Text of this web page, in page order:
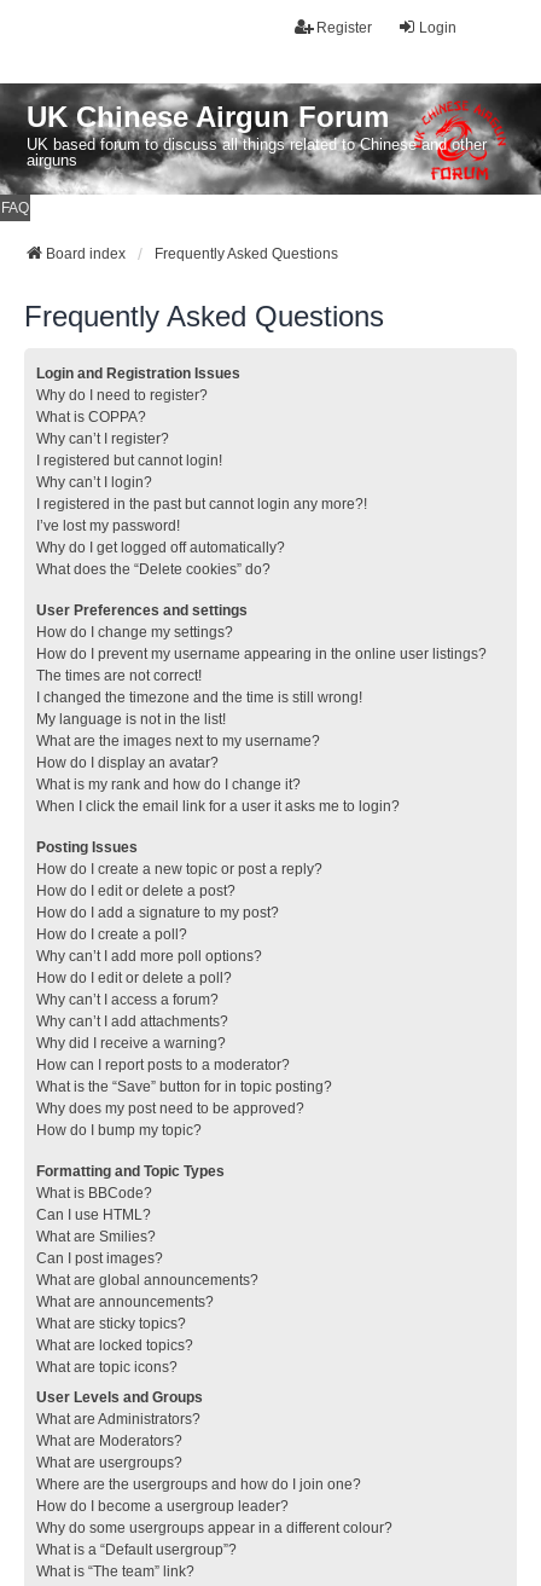
Login
Register
UK Chinese Airgun Forum
UK based forum to discuss all things related to Chinese and other
airguns
FAQ
Board index Frequently Asked Questions
Frequently Asked Questions
Login and Registration Issues
Why do I need to register?
What is COPPA?
Why can’t I register?
I registered but cannot login!
Why can’t I login?
I registered in the past but cannot login any more?!
I’ve lost my password!
Why do I get logged off automatically?
What does the “Delete cookies” do?
User Preferences and settings
How do I change my settings?
How do I prevent my username appearing in the online user listings?
The times are not correct!
I changed the timezone and the time is still wrong!
My language is not in the list!
What are the images next to my username?
How do I display an avatar?
What is my rank and how do I change it?
When I click the email link for a user it asks me to login?
Posting Issues
How do I create a new topic or post a reply?
How do I edit or delete a post?
How do I add a signature to my post?
How do I create a poll?
Why can’t I add more poll options?
How do I edit or delete a poll?
Why can’t I access a forum?
Why can’t I add attachments?
Why did I receive a warning?
How can I report posts to a moderator?
What is the “Save” button for in topic posting?
Why does my post need to be approved?
How do I bump my topic?
Formatting and Topic Types
What is BBCode?
Can I use HTML?
What are Smilies?
Can I post images?
What are global announcements?
What are announcements?
What are sticky topics?
What are locked topics?
What are topic icons?
User Levels and Groups
What are Administrators?
What are Moderators?
What are usergroups?
Where are the usergroups and how do I join one?
How do I become a usergroup leader?
Why do some usergroups appear in a different colour?
What is a “Default usergroup”?
What is “The team” link?